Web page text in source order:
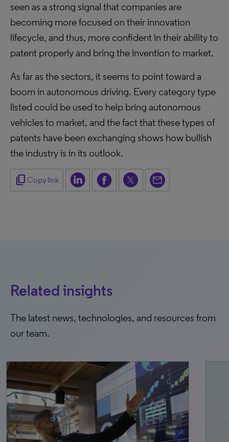
seen as a strong signal that companies are
becoming more focused on their innovation
lifecycle, and thus, more confident in their ability to
patent properly and bring the invention to market.
As far as the sectors, it seems to point toward a
boom in autonomous driving. Every category type
listed could be used to help bring autonomous
vehicles to market, and the fact that these types of
patents have been exchanging shows how bullish
the industry is in its outlook.
content_copy Copy link
Related insights
The latest news, technologies, and resources from
our team.